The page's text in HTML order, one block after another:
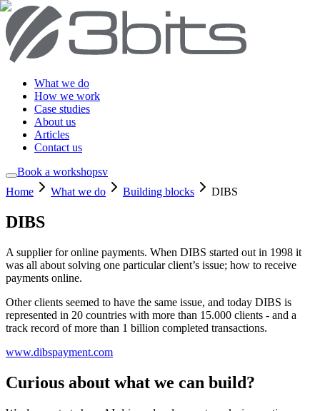
What we do
How we work
Case studies
About us
Articles
Contact us
Book a workshopsv
Home
What we do Building blocks DIBS
DIBS
A supplier for online payments. When DIBS started out in 1998 it
was all about solving one particular client’s issue; how to receive
payments online.
Other clients seemed to have the same issue, and today DIBS is
represented in 20 countries with more than 15.000 clients - and a
track record of more than 1 billion completed transactions.
www.dibspayment.com
Curious about what we can build?